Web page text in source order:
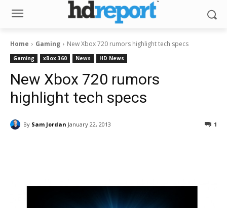
Home Gaming New Xbox 720 rumors highlight tech specs
Gaming xBox 360 News HD News
New Xbox 720 rumors
highlight tech specs
By Sam Jordan January 22, 2013 1